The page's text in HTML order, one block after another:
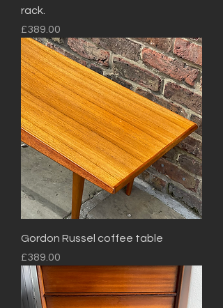
rack.
Price
£389.00
Gordon Russel coffee table
Price
£389.00